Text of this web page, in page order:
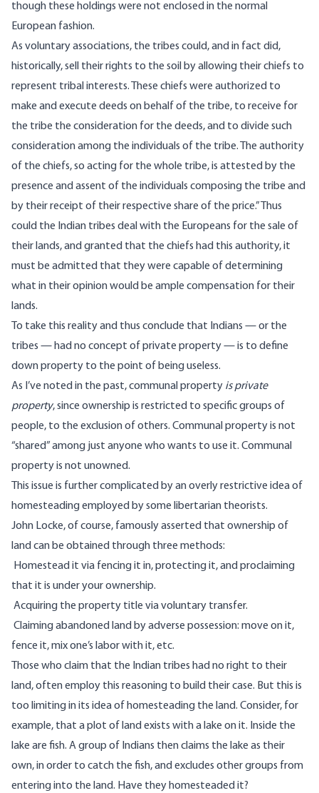
though these holdings were not enclosed in the normal
European fashion.
As voluntary associations, the tribes could, and in fact did,
historically, sell their rights to the soil by allowing their chiefs to
represent tribal interests. These chiefs were authorized to
make and execute deeds on behalf of the tribe, to receive for
the tribe the consideration for the deeds, and to divide such
consideration among the individuals of the tribe. The authority
of the chiefs, so acting for the whole tribe, is attested by the
presence and assent of the individuals composing the tribe and
by their receipt of their respective share of the price.” Thus
could the Indian tribes deal with the Europeans for the sale of
their lands, and granted that the chiefs had this authority, it
must be admitted that they were capable of determining
what in their opinion would be ample compensation for their
lands.
To take this reality and thus conclude that Indians — or the
tribes — had no concept of private property — is to define
down property to the point of being useless.
As I’ve noted in the past,communal property is private
property, since ownership is restricted to specific groups of
people, to the exclusion of others. Communal property is not
“shared” among just anyone who wants to use it. Communal
property is not unowned.
This issue is further complicated by an overly restrictive idea of
homesteading employed by some libertarian theorists.
John Locke, of course, famously asserted that ownership of
land can be obtained through three methods:
Homestead it via fencing it in, protecting it, and proclaiming
that it is under your ownership.
Acquiring the property title via voluntary transfer.
Claiming abandoned land by adverse possession: move on it,
fence it, mix one’s labor with it, etc.
Those who claim that the Indian tribes had no right to their
land, often employ this reasoning to build their case. But this is
too limiting in its idea of homesteading the land. Consider, for
example, that a plot of land exists with a lake on it. Inside the
lake are fish. A group of Indians then claims the lake as their
own, in order to catch the fish, and excludes other groups from
entering into the land. Have they homesteaded it?